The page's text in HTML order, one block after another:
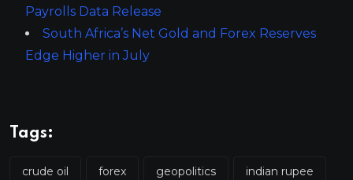
Payrolls Data Release
South Africa’s Net Gold and Forex Reserves
Edge Higher in July
Tags:
crude oil forex geopolitics indian rupee